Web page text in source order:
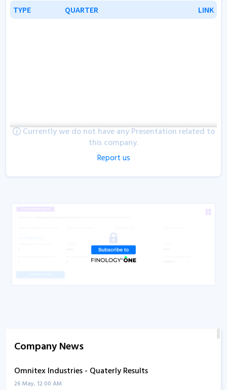
TYPE QUARTER LINK
TYPE QUARTER LINK
Currently we do not have any Presentation related to
this company.
Report us
Company News
Omnitex Industries - Quaterly Results
26 May, 12:00 AM